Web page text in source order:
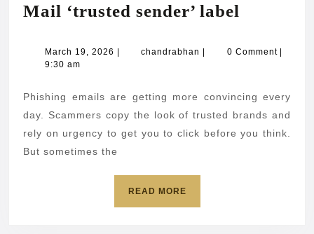
Mail ‘trusted sender’ label
exploits
Mail
‘trusted
sender’
March 19, 2026 March
| chandrabhan chandrabhan
| 0 Comment |
9:30 am
Phishing emails are getting more convincing every
day. Scammers copy the look of trusted brands and
rely on urgency to get you to click before you think.
But sometimes the
READ MOREREAD